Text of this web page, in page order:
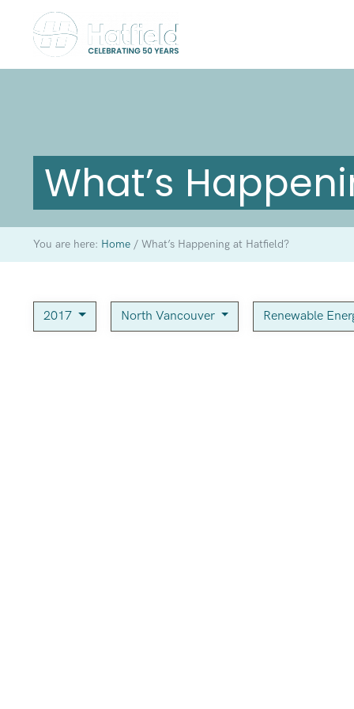
What’s
You are here: Home /What’s Happening at Hatfield?
2017 North Vancouver Renewable